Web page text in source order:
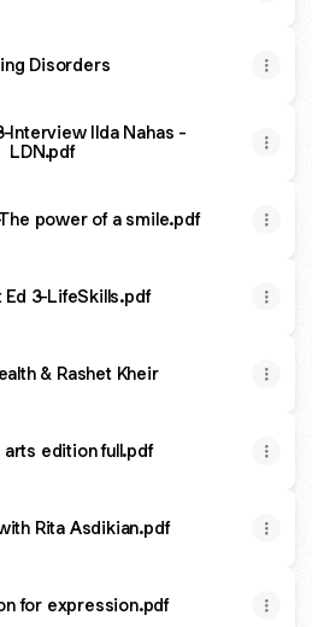
Disorders
Interview Ilda Nahas -
LDN.pdf
power of a smile.pdf
Ed 3-LifeSkills.pdf
& Rashet Kheir
arts edition full.pdf
Rita Asdikian.pdf
for expression.pdf